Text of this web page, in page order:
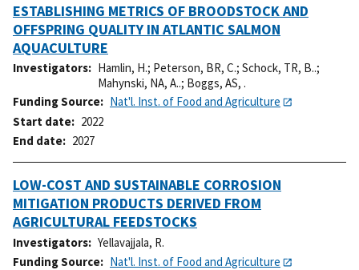
ESTABLISHING METRICS OF BROODSTOCK AND
OFFSPRING QUALITY IN ATLANTIC SALMON
AQUACULTURE
Investigators Hamlin, H.; Peterson, BR, C.; Schock, TR, B..;
Mahynski, NA, A..; Boggs, AS, .
Funding Source
Nat'l. Inst. of Food and Agriculture
Start date
2022
End date
2027
LOW-COST AND SUSTAINABLE CORROSION
MITIGATION PRODUCTS DERIVED FROM
AGRICULTURAL FEEDSTOCKS
Investigators
Yellavajjala, R.
Funding Source
Nat'l. Inst. of Food and Agriculture